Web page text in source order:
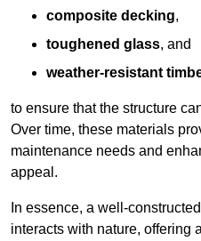
composite decking,
toughened glass, and
weather-resistant
to ensure that the structure
Over time, these materials
maintenance needs and
appeal.
In essence, a well-
interacts with nature, offering